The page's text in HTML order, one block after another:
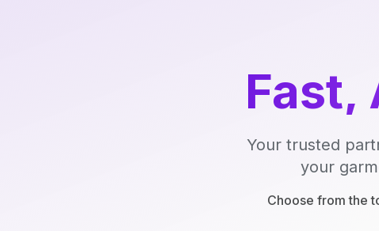
Fast,
Your trusted
your
Choose from the